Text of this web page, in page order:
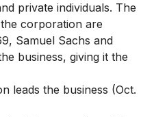
private individuals. The
corporation are
Samuel Sachs and
business, giving it the
leads the business (Oct.